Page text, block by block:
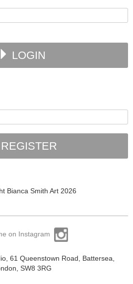
LOGIN
REGISTER
Bianca Smith Art 2026
on Instagram
61 Queenstown Road, Battersea,
SW8 3RG